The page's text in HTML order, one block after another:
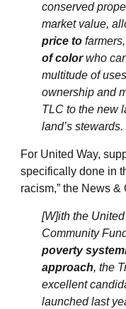
conserved
market value,
price to
of colorwho
multitude of
ownership and
TLC to the new
land’s stewards.
For United Way,
specifically done in
racism,” the News
[W]ith the
Community
poverty
approach, the
excellent
launched last